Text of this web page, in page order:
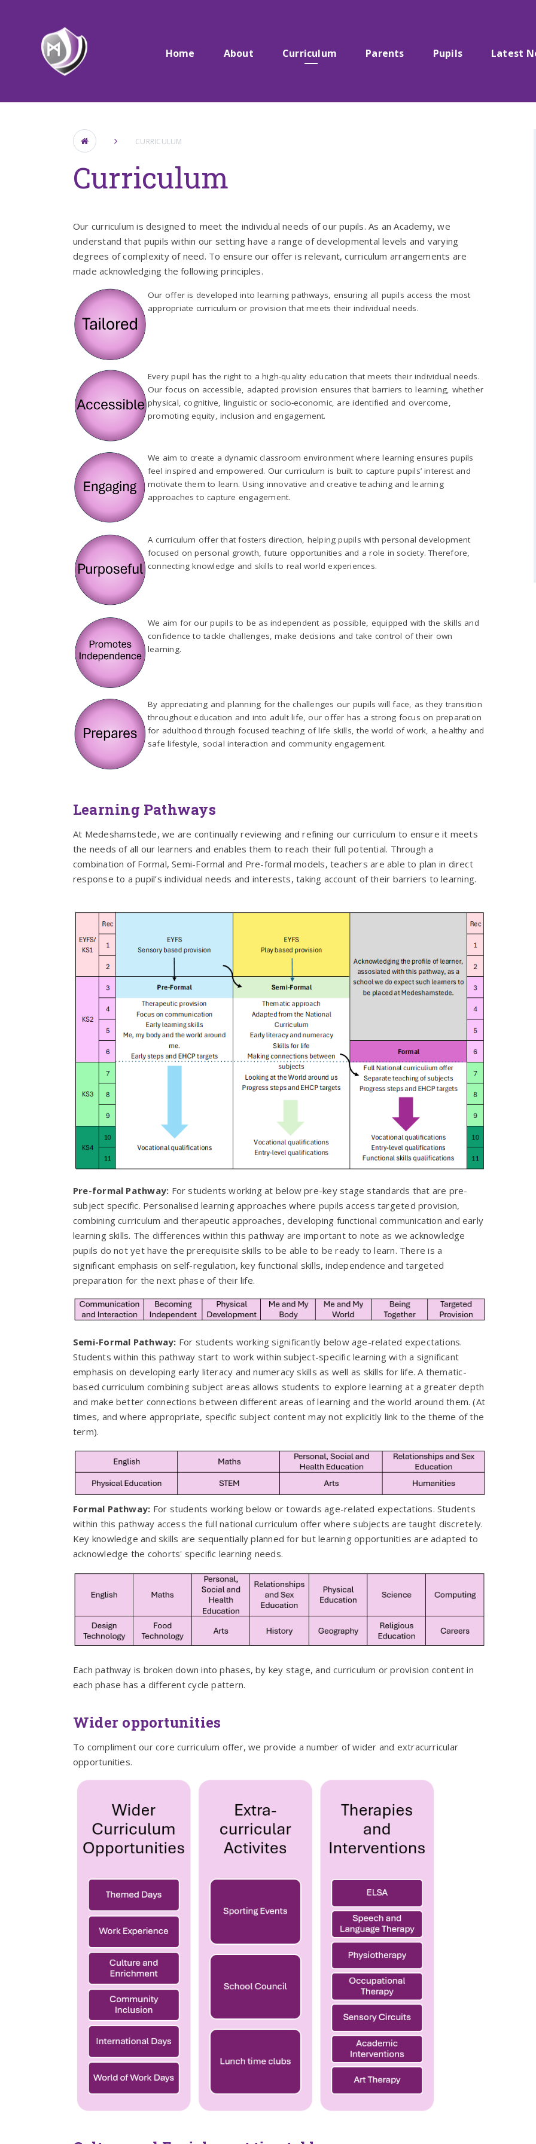
Home About Curriculum Parents Pupils Latest
CURRICULUM
Curriculum
Our curriculum is designed to meet the individual needs of our pupils. As an Academy, we
understand that pupils within our setting have a range of developmental levels and varying
degrees of complexity of need. To ensure our offer is relevant, curriculum arrangements are
made acknowledging the following principles.
Our offer is developed into learning pathways, ensuring all pupils access the most
appropriate curriculum or provision that meets their individual needs.
Every pupil has the right to a high-quality education that meets their individual needs.
Our focus on accessible, adapted provision ensures that barriers to learning, whether
physical, cognitive, linguistic or socio-economic, are identified and overcome,
promoting equity, inclusion and engagement.
We aim to create a dynamic classroom environment where learning ensures pupils
feel inspired and empowered. Our curriculum is built to capture pupils’ interest and
motivate them to learn. Using innovative and creative teaching and learning
approaches to capture engagement.
A curriculum offer that fosters direction, helping pupils with personal development
focused on personal growth, future opportunities and a role in society. Therefore,
connecting knowledge and skills to real world experiences.
We aim for our pupils to be as independent as possible, equipped with the skills and
confidence to tackle challenges, make decisions and take control of their own
learning.
By appreciating and planning for the challenges our pupils will face, as they transition
throughout education and into adult life, our offer has a strong focus on preparation
for adulthood through focused teaching of life skills, the world of work, a healthy and
safe lifestyle, social interaction and community engagement.
Learning Pathways
At Medeshamstede, we are continually reviewing and refining our curriculum to ensure it meets
the needs of all our learners and enables them to reach their full potential. Through a
combination of Formal, Semi-Formal and Pre-formal models, teachers are able to plan in direct
response to a pupil’s individual needs and interests, taking account of their barriers to learning.
Pre-formal Pathway: For students working at below pre-key stage standards that are pre-
subject specific. Personalised learning approaches where pupils access targeted provision,
combining curriculum and therapeutic approaches, developing functional communication and early
learning skills. The differences within this pathway are important to note as we acknowledge
pupils do not yet have the prerequisite skills to be able to be ready to learn. There is a
significant emphasis on self-regulation, key functional skills, independence and targeted
preparation for the next phase of their life.
Semi-Formal Pathway: For students working significantly below age-related expectations.
Students within this pathway start to work within subject-specific learning with a significant
emphasis on developing early literacy and numeracy skills as well as skills for life. A thematic-
based curriculum combining subject areas allows students to explore learning at a greater depth
and make better connections between different areas of learning and the world around them. (At
times, and where appropriate, specific subject content may not explicitly link to the theme of the
term).
Formal Pathway: For students working below or towards age-related expectations. Students
within this pathway access the full national curriculum offer where subjects are taught discretely.
Key knowledge and skills are sequentially planned for but learning opportunities are adapted to
acknowledge the cohorts' specific learning needs.
Each pathway is broken down into phases, by key stage, and curriculum or provision content in
each phase has a different cycle pattern.
Wider opportunities
To compliment our core curriculum offer, we provide a number of wider and extracurricular
opportunities.